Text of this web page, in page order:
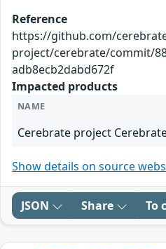
Reference
https://github.com/
project/cerebrate/commit/
adb8ecb2dabd672f
Impacted products
NAME
Cerebrate project
Show details on source
JSON Share To